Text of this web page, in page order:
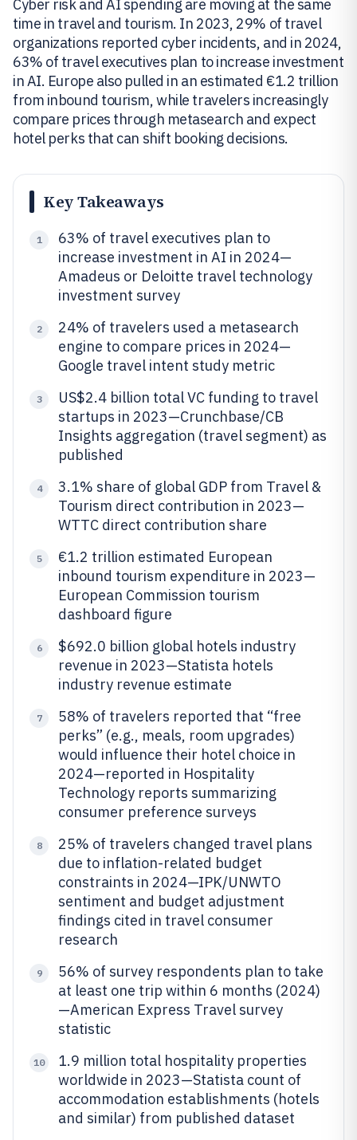
Cyber risk and AI spending are moving at the same
time in travel and tourism. In 2023, 29% of travel
organizations reported cyber incidents, and in 2024,
63% of travel executives plan to increase investment
in AI. Europe also pulled in an estimated €1.2 trillion
from inbound tourism, while travelers increasingly
compare prices through metasearch and expect
hotel perks that can shift booking decisions.
Key Takeaways
1
63% of travel executives plan to
increase investment in AI in 2024—
Amadeus or Deloitte travel technology
investment survey
2
24% of travelers used a metasearch
engine to compare prices in 2024—
Google travel intent study metric
3
US$2.4 billion total VC funding to travel
startups in 2023—Crunchbase/CB
Insights aggregation (travel segment) as
published
4
3.1% share of global GDP from Travel &
Tourism direct contribution in 2023—
WTTC direct contribution share
5
€1.2 trillion estimated European
inbound tourism expenditure in 2023—
European Commission tourism
dashboard figure
6
$692.0 billion global hotels industry
revenue in 2023—Statista hotels
industry revenue estimate
7
58% of travelers reported that “free
perks” (e.g., meals, room upgrades)
would influence their hotel choice in
2024—reported in Hospitality
Technology reports summarizing
consumer preference surveys
8
25% of travelers changed travel plans
due to inflation-related budget
constraints in 2024—IPK/UNWTO
sentiment and budget adjustment
findings cited in travel consumer
research
9
56% of survey respondents plan to take
at least one trip within 6 months (2024)
—American Express Travel survey
statistic
10
1.9 million total hospitality properties
worldwide in 2023—Statista count of
accommodation establishments (hotels
and similar) from published dataset